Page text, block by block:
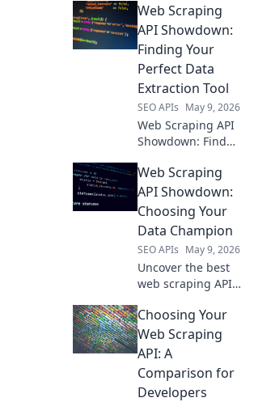
Web Scraping
API Showdown:
Finding Your
Perfect Data
Extraction Tool
SEO APIs May 9, 2026
Web Scraping API
Showdown: Find
tool! We compare
the best APIs to
help you extract
data efficiently.
Click to choose
your champion!
Web Scraping
API Showdown:
Choosing Your
Data Champion
SEO APIs May 9, 2026
Uncover the best
web scraping API!
pick your data
champion, and
scrape with ease.
API now!
Choosing Your
Web Scraping
API: A
Comparison for
Developers